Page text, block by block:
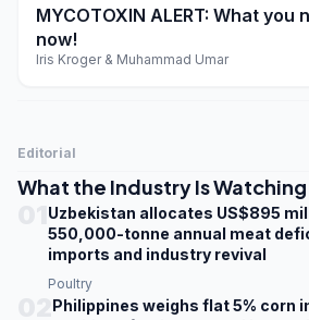
play_arrow
MYCOTOXIN ALERT: What you
now!
Iris Kroger & Muhammad Umar
Editorial
What the Industry Is Watching
Uzbekistan allocates US$895
550,000-tonne annual meat
imports and industry revival
Poultry
Philippines weighs flat 5% corn